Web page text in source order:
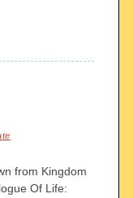
from Kingdom
Of Life: